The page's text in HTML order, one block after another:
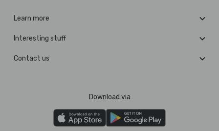
Learn more
Interesting stuff
Contact us
Download via